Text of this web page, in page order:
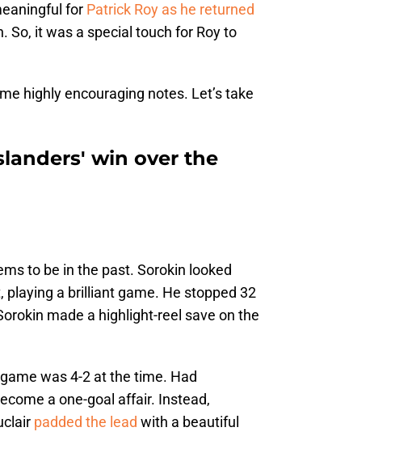
for Patrick Roy as he returned
So, it was a special touch for Roy to
highly encouraging notes. Let’s take
win over the
to be in the past. Sorokin looked
a brilliant game. He stopped 32
made a highlight-reel save on the
was 4-2 at the time. Had
a one-goal affair. Instead,
padded the lead with a beautiful